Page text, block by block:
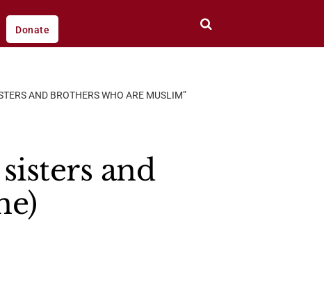
Donate
AND BROTHERS WHO ARE MUSLIM”
and